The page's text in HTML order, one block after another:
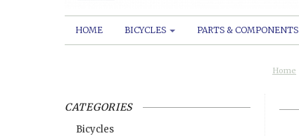
HOME BICYCLES PARTS & COMPONENTS
Home
CATEGORIES
Bicycles